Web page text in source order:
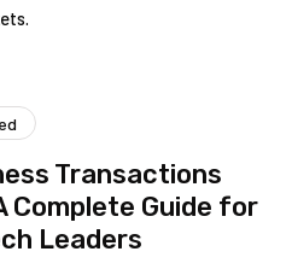
Transactions
Complete Guide for
Leaders